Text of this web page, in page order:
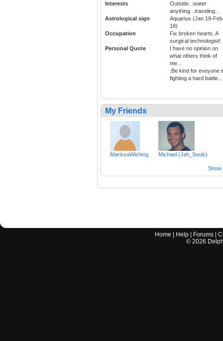
Interests
Outside...water
anything...traveling...
Astrological sign
Aquarius (Jan 19-Feb
18)
Occupation
Fix broken hearts, A
surgical technologist!
Personal Quote
I have no opinion on
what others think of
me...
.Be kind for eveyone
fighting a hard battle...
My Friends
MarissaWishing Michael (Jah_Souls)
Show
Home Help Forums |
© 2026